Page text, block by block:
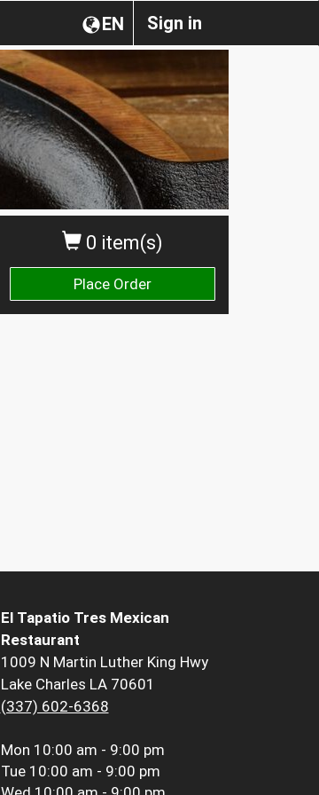
Sign in
EN
0 item(s)
Place Order
El Tapatio Tres Mexican
Restaurant
1009 N Martin Luther King Hwy
Lake Charles LA 70601
(337) 602-6368
Mon 10:00 am - 9:00 pm
Tue 10:00 am - 9:00 pm